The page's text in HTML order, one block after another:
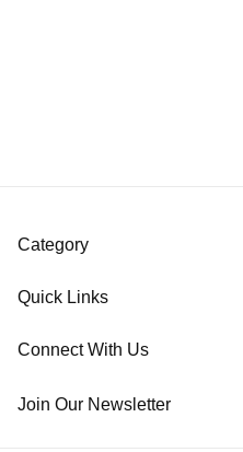
Category
Quick Links
Connect With Us
Join Our Newsletter